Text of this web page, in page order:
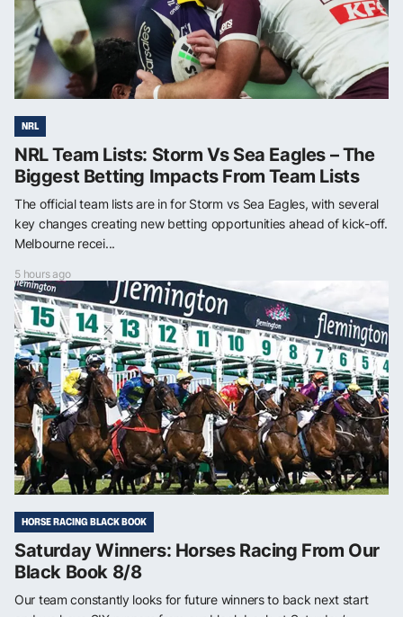
NRL
NRL Team Lists: Storm Vs Sea Eagles – The
Biggest Betting Impacts From Team Lists
The official team lists are in for Storm vs Sea Eagles, with several
key changes creating new betting opportunities ahead of kick-off.
Melbourne recei...
5 hours ago
HORSE RACING BLACK BOOK
Saturday Winners: Horses Racing From Our
Black Book 8/8
Our team constantly looks for future winners to back next start